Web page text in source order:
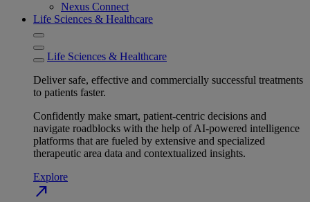
Nexus Connect
Life Sciences & Healthcare
Life Sciences & Healthcare
Deliver safe, effective and commercially successful treatments
to patients faster.
Confidently make smart, patient-centric decisions and
navigate roadblocks with the help of AI-powered intelligence
platforms that are fueled by extensive and specialized
therapeutic area data and contextualized insights.
Explore
north_east